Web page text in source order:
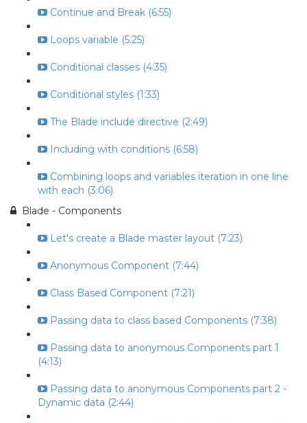
Continue and Break (6:55)
Loops variable (5:25)
Conditional classes (4:35)
Conditional styles (1:33)
The Blade include directive (2:49)
Including with conditions (6:58)
Combining loops and variables iteration in one line
with each (3:06)
Blade - Components
Let's create a Blade master layout (7:23)
Anonymous Component (7:44)
Class Based Component (7:21)
Passing data to class based Components (7:38)
Passing data to anonymous Components part 1
(4:13)
Passing data to anonymous Components part 2 -
Dynamic data (2:44)